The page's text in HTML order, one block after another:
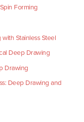
Forming
Stainless Steel
Deep Drawing
Drawing
Deep Drawing and